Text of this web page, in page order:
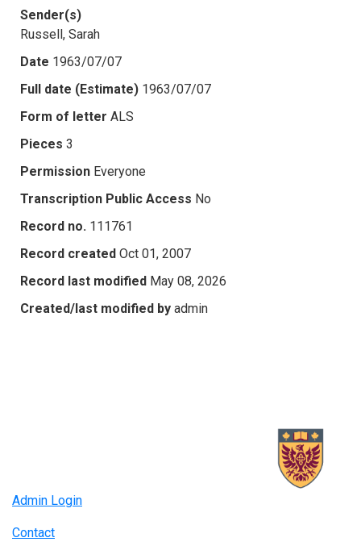
Sender(s)
Russell, Sarah
Date 1963/07/07
Full date (Estimate) 1963/07/07
Form of letter ALS
Pieces 3
Permission Everyone
Transcription Public Access No
Record no. 111761
Record created Oct 01, 2007
Record last modified May 08, 2026
Created/last modified by admin
Admin Login
Contact